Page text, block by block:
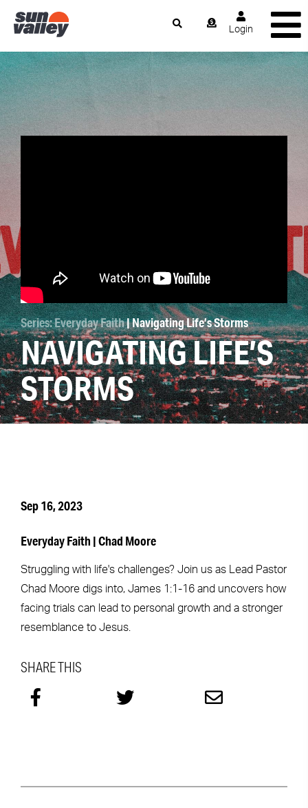
Login
Series: Everyday Faith| Navigating Life’s Storms
NAVIGATING LIFE’S
STORMS
Sep 16, 2023
Everyday Faith | Chad Moore
Struggling with life's challenges? Join us as Lead Pastor
Chad Moore digs into, James 1:1-16 and uncovers how
facing trials can lead to personal growth and a stronger
resemblance to Jesus.
SHARE THIS